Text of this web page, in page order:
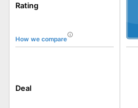
Rating
How we compare
Deal